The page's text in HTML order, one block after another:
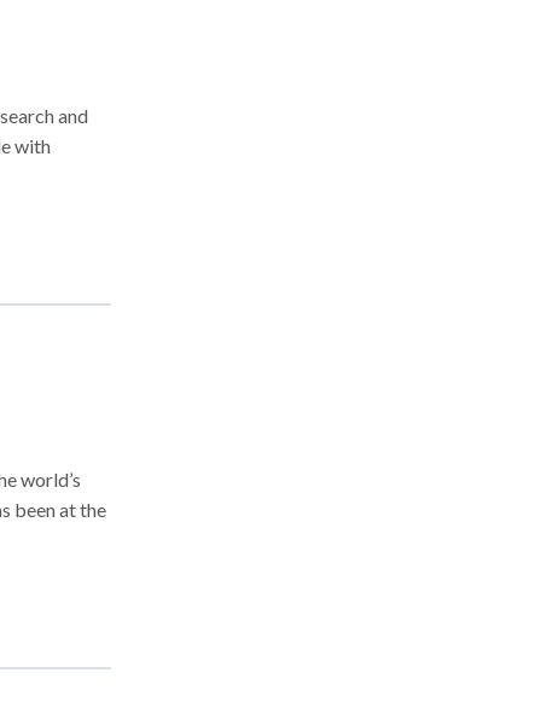
and
with
world’s
been at the